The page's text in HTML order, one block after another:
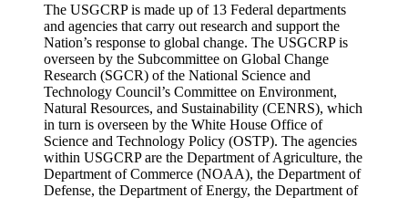
The USGCRP is made up of 13 Federal departments
and agencies that carry out research and support the
Nation’s response to global change. The USGCRP is
overseen by the Subcommittee on Global Change
Research (SGCR) of the National Science and
Technology Council’s Committee on Environment,
Natural Resources, and Sustainability (CENRS), which
in turn is overseen by the White House Office of
Science and Technology Policy (OSTP). The agencies
within USGCRP are the Department of Agriculture, the
Department of Commerce (NOAA), the Department of
Defense, the Department of Energy, the Department of